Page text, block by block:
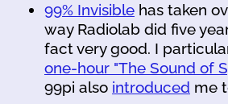
99% Invisible has taken
way Radiolab did five
fact very good. I
one-hour "The Sound of
99pi also introduced me